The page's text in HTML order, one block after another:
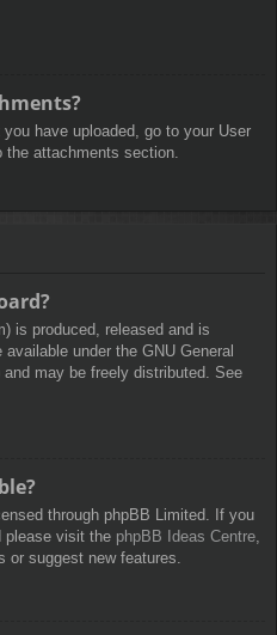
have uploaded, go to your User
the attachments section.
is produced, released and is
under the GNU General
may be freely distributed. See
through phpBB Limited. If you
please visit the phpBB Ideas Centre
or suggest new features.